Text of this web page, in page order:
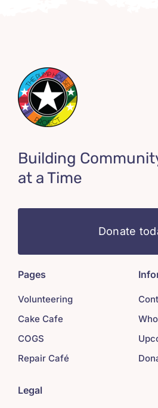
Building
at a Time
Donate
Pages
Volunteering
Cake Cafe
COGS
Repair Café
Legal